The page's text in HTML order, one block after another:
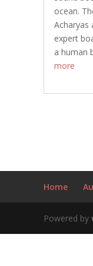
ocean.
Acharyas
expert
a human
more
Home
Powered by